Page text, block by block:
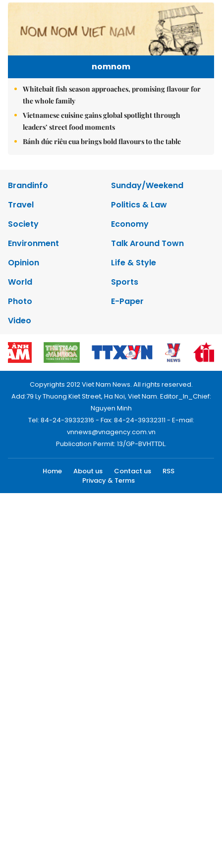
nomnom
Whitebait fish season approaches, promising flavour for
the whole family
Vietnamese cuisine gains global spotlight through
leaders’ street food moments
Bánh đúc riêu cua brings bold flavours to the table
Brandinfo
Sunday/Weekend
Travel
Politics & Law
Society
Economy
Environment
Talk Around Town
Opinion
Life & Style
World
Sports
Photo
E-Paper
Video
Copyrights 2012 Viet Nam News. All rights reserved.
Add:79 Ly Thuong Kiet Street, Ha Noi, Viet Nam. Editor_In_Chief:
Nguyen Minh
Tel: 84-24-39332316 - Fax: 84-24-39332311 - E-mail:
vnnews@vnagency.com.vn
Publication Permit: 13/GP-BVHTTDL.
Home About us Contact us
RSS
Privacy & Terms